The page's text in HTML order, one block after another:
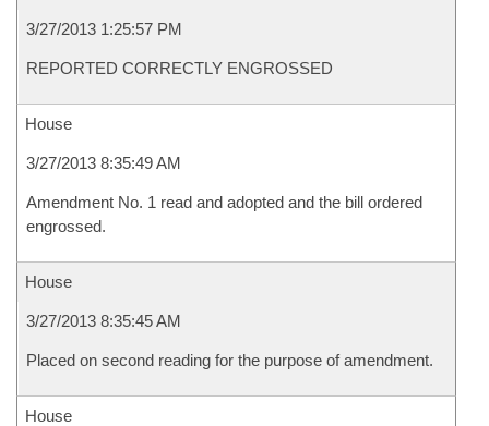
3/27/2013 1:25:57 PM
REPORTED CORRECTLY ENGROSSED
House
3/27/2013 8:35:49 AM
Amendment No. 1 read and adopted and the bill ordered
engrossed.
House
3/27/2013 8:35:45 AM
Placed on second reading for the purpose of amendment.
House